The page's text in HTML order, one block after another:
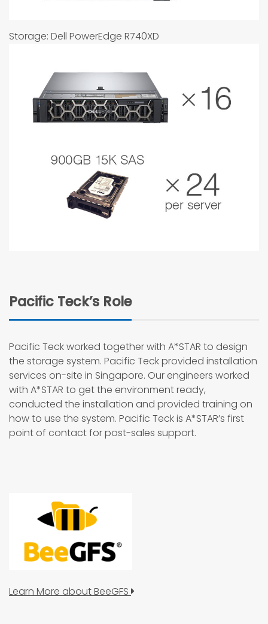
Storage: Dell PowerEdge R740XD
Pacific Teck’s Role
Pacific Teck worked together with A*STAR to design
the storage system. Pacific Teck provided installation
services on-site in Singapore. Our engineers worked
with A*STAR to get the environment ready,
conducted the installation and provided training on
how to use the system. Pacific Teck is A*STAR’s first
point of contact for post-sales support.
Learn More about BeeGFS